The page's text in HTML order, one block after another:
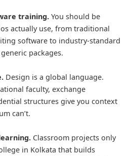
training. You should be
actually use, from traditional
software to industry-standard
packages.
Design is a global language.
faculty, exchange
structures give you context
can’t.
Classroom projects only
in Kolkata that builds